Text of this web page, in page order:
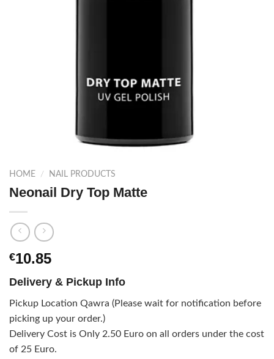
HOME / NAIL PRODUCTS
Neonail Dry Top Matte
€10.85
Delivery & Pickup Info
Pickup Location Qawra (Please wait for notification before
picking up your order.)
Delivery Cost is Only 2.50 Euro on all orders under the cost
of 25 Euro.